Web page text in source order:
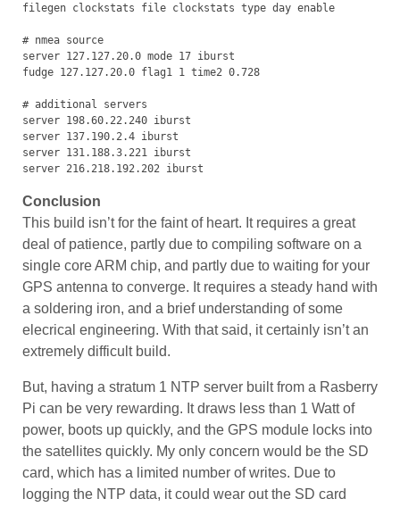
filegen clockstats file clockstats type day enable
# nmea source
server 127.127.20.0 mode 17 iburst
fudge 127.127.20.0 flag1 1 time2 0.728
# additional servers
server 198.60.22.240 iburst
server 137.190.2.4 iburst
server 131.188.3.221 iburst
server 216.218.192.202 iburst
Conclusion
This build isn’t for the faint of heart. It requires a great
deal of patience, partly due to compiling software on a
single core ARM chip, and partly due to waiting for your
GPS antenna to converge. It requires a steady hand with
a soldering iron, and a brief understanding of some
elecrical engineering. With that said, it certainly isn’t an
extremely difficult build.
But, having a stratum 1 NTP server built from a Rasberry
Pi can be very rewarding. It draws less than 1 Watt of
power, boots up quickly, and the GPS module locks into
the satellites quickly. My only concern would be the SD
card, which has a limited number of writes. Due to
logging the NTP data, it could wear out the SD card